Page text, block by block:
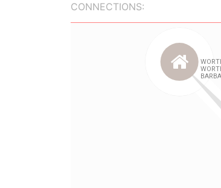
CONNECTIONS: